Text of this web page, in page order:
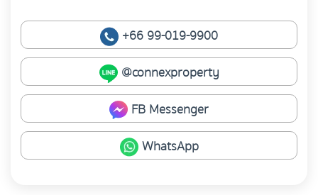
+66 99-019-9900
@connexproperty
FB Messenger
WhatsApp